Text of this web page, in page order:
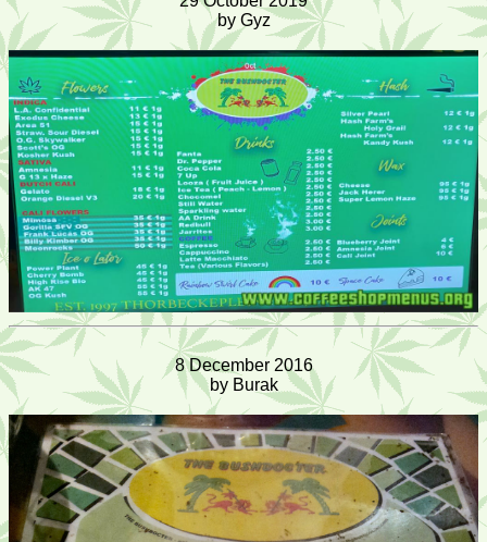
by Gyz
8 December 2016
by Burak